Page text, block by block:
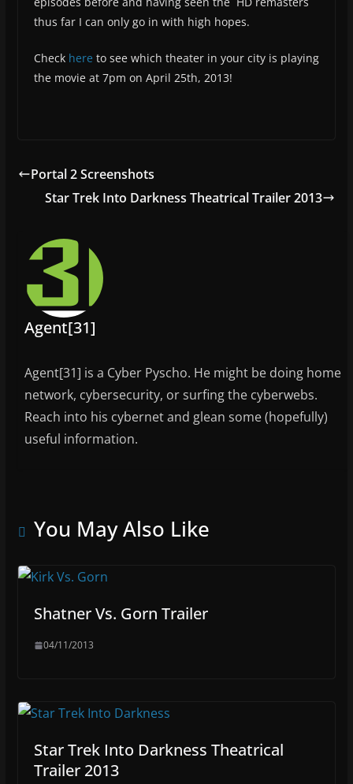
thus far I can only go in with high hopes.
Check here to see which theater in your city is playing
the movie at 7pm on April 25th, 2013!
Portal 2 Screenshots
Star Trek Into Darkness Theatrical Trailer 2013
Agent[31]
Agent[31] is a Cyber Pyscho. He might be doing home
network, cybersecurity, or surfing the cyberwebs.
Reach into his cybernet and glean some (hopefully)
useful information.
You May Also Like
Shatner Vs. Gorn Trailer
04/11/2013
Star Trek Into Darkness Theatrical
Trailer 2013